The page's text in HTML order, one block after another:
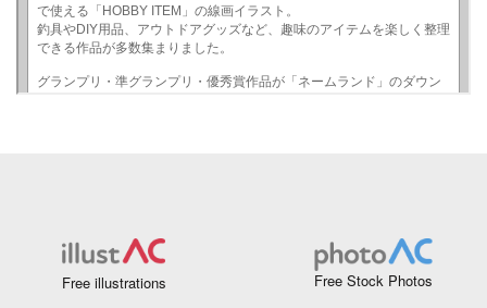
Free illustrations Free Stock Photos